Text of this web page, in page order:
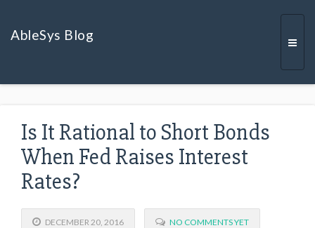
AbleSys Blog
Is It Rational to Short Bonds
When Fed Raises Interest
Rates?
DECEMBER 20, 2016 NO COMMENTS YET